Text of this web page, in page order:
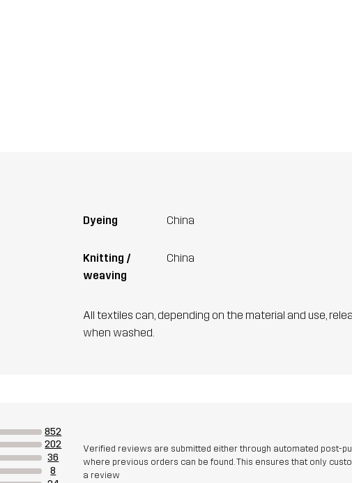
Dyeing China
Knitting /
weaving
China
All textiles can, depending on the material and use,
when washed.
852
202
36
8
Verified reviews are submitted either through automated post-
where previous orders can be found. This ensures that only
a review